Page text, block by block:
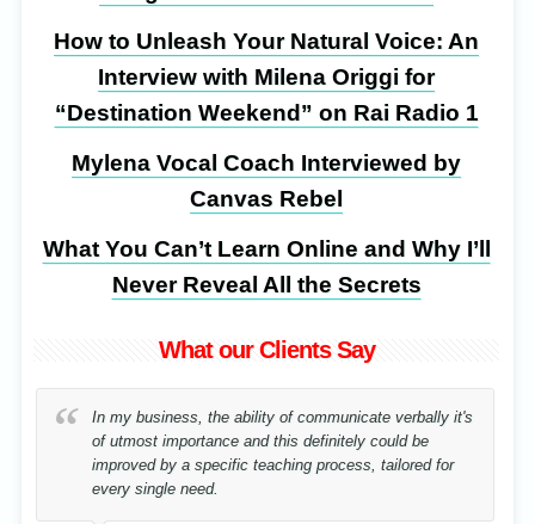
How to Unleash Your Natural Voice: An
Interview with Milena Origgi for
“Destination Weekend” on Rai Radio 1
Mylena Vocal Coach Interviewed by
Canvas Rebel
What You Can’t Learn Online and Why I’ll
Never Reveal All the Secrets
What our Clients Say
In my business, the ability of communicate verbally it's
of utmost importance and this definitely could be
improved by a specific teaching process, tailored for
every single need.